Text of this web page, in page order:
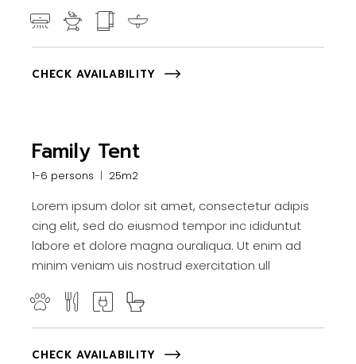
CHECK AVAILABILITY
Family Tent
1-6 persons 25m2
Lorem ipsum dolor sit amet, consectetur adipis
cing elit, sed do eiusmod tempor inc ididuntut
labore et dolore magna ouraliqua. Ut enim ad
minim veniam uis nostrud exercitation ull
CHECK AVAILABILITY